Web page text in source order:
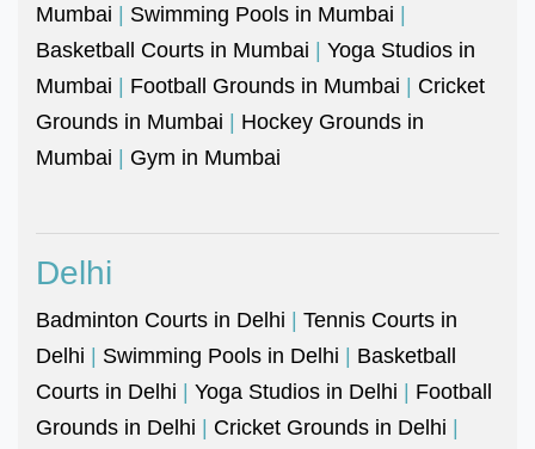
Mumbai | Swimming Pools in Mumbai |
Basketball Courts in Mumbai | Yoga Studios in
Mumbai | Football Grounds in Mumbai | Cricket
Grounds in Mumbai | Hockey Grounds in
Mumbai | Gym in Mumbai
Delhi
Badminton Courts in Delhi | Tennis Courts in
Delhi | Swimming Pools in Delhi | Basketball
Courts in Delhi | Yoga Studios in Delhi | Football
Grounds in Delhi | Cricket Grounds in Delhi |